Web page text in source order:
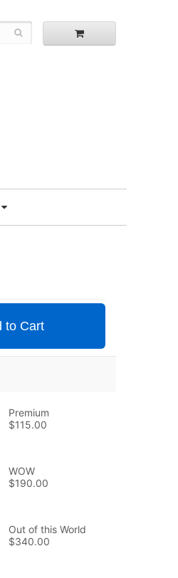
to Cart
Premium
$115.00
WOW
$190.00
Out of this World
$340.00